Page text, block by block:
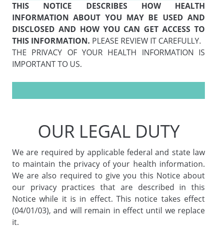
THIS NOTICE DESCRIBES HOW HEALTH
INFORMATION ABOUT YOU MAY BE USED AND
DISCLOSED AND HOW YOU CAN GET ACCESS TO
THIS INFORMATION. PLEASE REVIEW IT CAREFULLY.
THE PRIVACY OF YOUR HEALTH INFORMATION IS
IMPORTANT TO US.
OUR LEGAL DUTY
We are required by applicable federal and state law
to maintain the privacy of your health information.
We are also required to give you this Notice about
our privacy practices that are described in this
Notice while it is in effect. This notice takes effect
(04/01/03), and will remain in effect until we replace
it.